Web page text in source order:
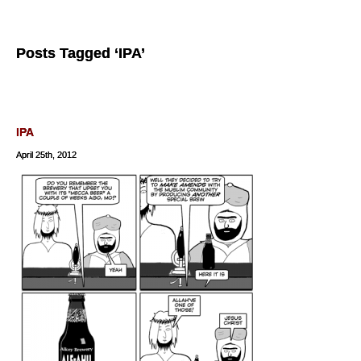
Posts Tagged ‘IPA’
IPA
April 25th, 2012